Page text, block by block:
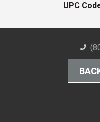
UPC